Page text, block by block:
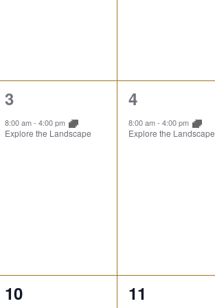
1
event,
3
8:00 am- 4:00 pm
Explore the Landscape
1
event,
4
8:00 am- 4:00 pm
Explore the Landscape
1
10
1
11